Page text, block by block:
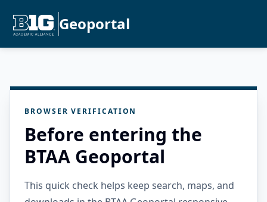
Geoportal
BROWSER VERIFICATION
Before entering the
BTAA Geoportal
This quick check helps keep search, maps, and